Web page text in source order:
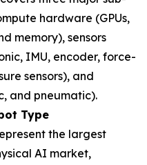
hardware (GPUs,
memory), sensors
IMU, encoder, force-
sensors), and
and pneumatic).
Type
the largest
AI market,